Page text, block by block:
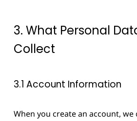
3. What Personal
Collect
3.1 Account Information
When you create an account, we